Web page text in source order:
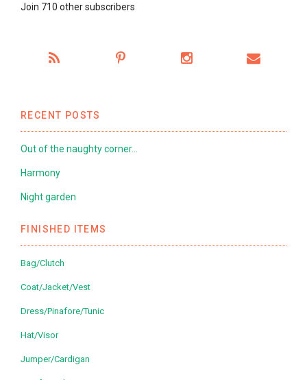
Join 710 other subscribers
RECENT POSTS
Out of the naughty corner…
Harmony
Night garden
FINISHED ITEMS
Bag/Clutch
Coat/Jacket/Vest
Dress/Pinafore/Tunic
Hat/Visor
Jumper/Cardigan